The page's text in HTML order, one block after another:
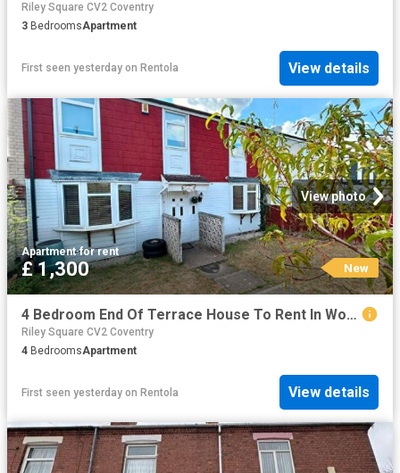
Riley Square CV2 Coventry
3 BedroomsApartment
First seen yesterday on Rentola View details
View photo
Apartment·for rent
£ 1,300 New
4 Bedroom End Of Terrace House To Rent In Woodway Walk, Walsgrave, CV2
Riley Square CV2 Coventry
4 BedroomsApartment
First seen yesterday on Rentola View details